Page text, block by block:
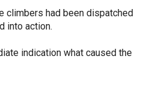
climbers had been dispatched
into action.
indication what caused the